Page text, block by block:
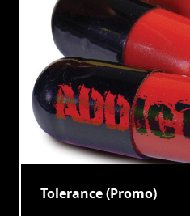
Tolerance (Promo)